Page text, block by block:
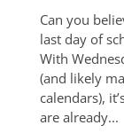
Can you
last day of
With
(and likely
calendars),
are already...